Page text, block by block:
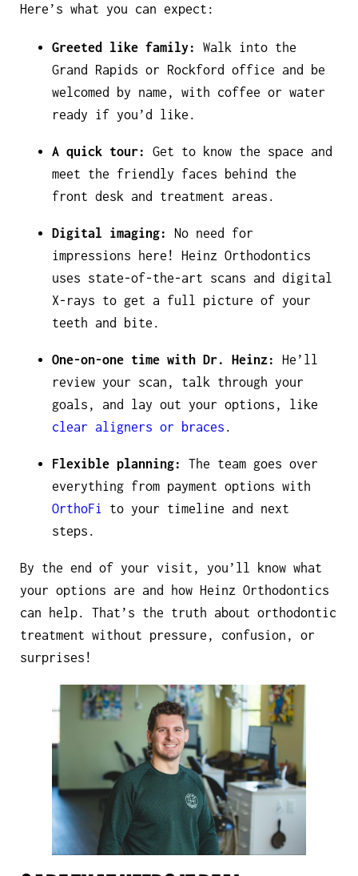
Here’s what you can expect:
Greeted like family:
Walk into the
Grand Rapids or Rockford office and be
welcomed by name, with coffee or water
ready if you’d like.
A quick tour: Get to know the space and
meet the friendly faces behind the
front desk and treatment areas.
Digital imaging:
No need for
impressions here! Heinz Orthodontics
uses state-of-the-art scans and digital
X-rays to get a full picture of your
teeth and bite.
One-on-one time with Dr. Heinz:
He’ll
review your scan, talk through your
goals, and lay out your options, like
clear aligners or braces .
Flexible planning:
The team goes over
everything from payment options with
OrthoFi
to your timeline and next
steps.
By the end of your visit, you’ll know what
your options are and how Heinz Orthodontics
can help. That’s the truth about orthodontic
treatment without pressure, confusion, or
surprises!